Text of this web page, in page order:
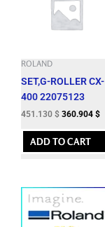
ROLAND
SET,G-ROLLER CX-
400 22075123
451.130 $ 360.904 $
ADD TO CART